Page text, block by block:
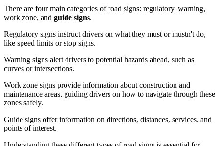
There are four main categories of road signs: regulatory, warning,
work zone, and guide signs.
Regulatory signs instruct drivers on what they must or mustn't do,
like speed limits or stop signs.
Warning signs alert drivers to potential hazards ahead, such as
curves or intersections.
Work zone signs provide information about construction and
maintenance areas, guiding drivers on how to navigate through these
zones safely.
Guide signs offer information on directions, distances, services, and
points of interest.